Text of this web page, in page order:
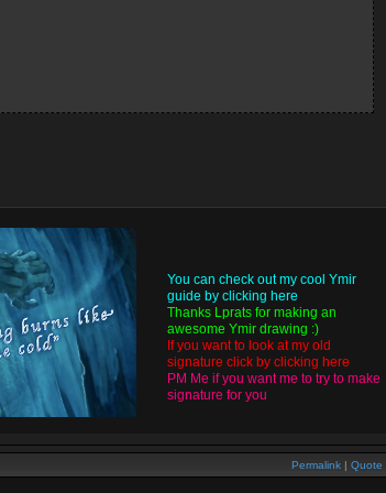
You can check out my cool Ymir
guide by clicking here
Thanks Lprats for making an
awesome Ymir drawing :)
If you want to look at my old
signature click by clicking here
PM Me if you want me to try to make
signature for you
Permalink | Quote